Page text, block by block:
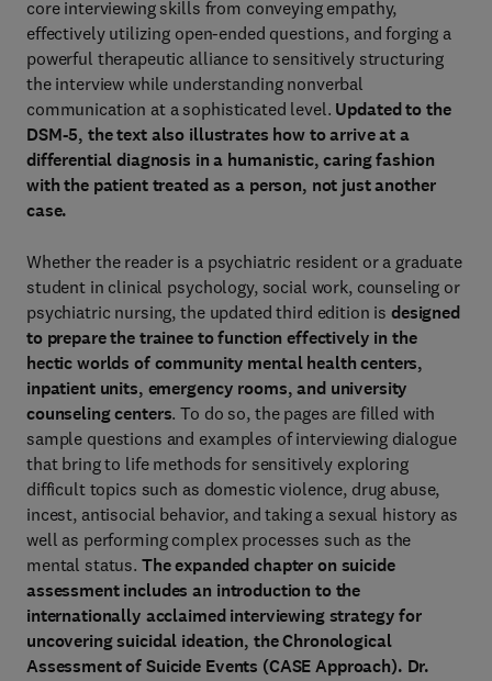
core interviewing skills from conveying empathy,
effectively utilizing open-ended questions, and forging a
powerful therapeutic alliance to sensitively structuring
the interview while understanding nonverbal
communication at a sophisticated level. Updated to the
DSM-5, the text also illustrates how to arrive at a
differential diagnosis in a humanistic, caring fashion
with the patient treated as a person, not just another
case.
Whether the reader is a psychiatric resident or a graduate
student in clinical psychology, social work, counseling or
psychiatric nursing, the updated third edition isdesigned
to prepare the trainee to function effectively in the
hectic worlds of community mental health centers,
inpatient units, emergency rooms, and university
counseling centers. To do so, the pages are filled with
sample questions and examples of interviewing dialogue
that bring to life methods for sensitively exploring
difficult topics such as domestic violence, drug abuse,
incest, antisocial behavior, and taking a sexual history as
well as performing complex processes such as the
mental status. The expanded chapter on suicide
assessment includes an introduction to the
internationally acclaimed interviewing strategy for
uncovering suicidal ideation, the Chronological
Assessment of Suicide Events (CASE Approach). Dr.